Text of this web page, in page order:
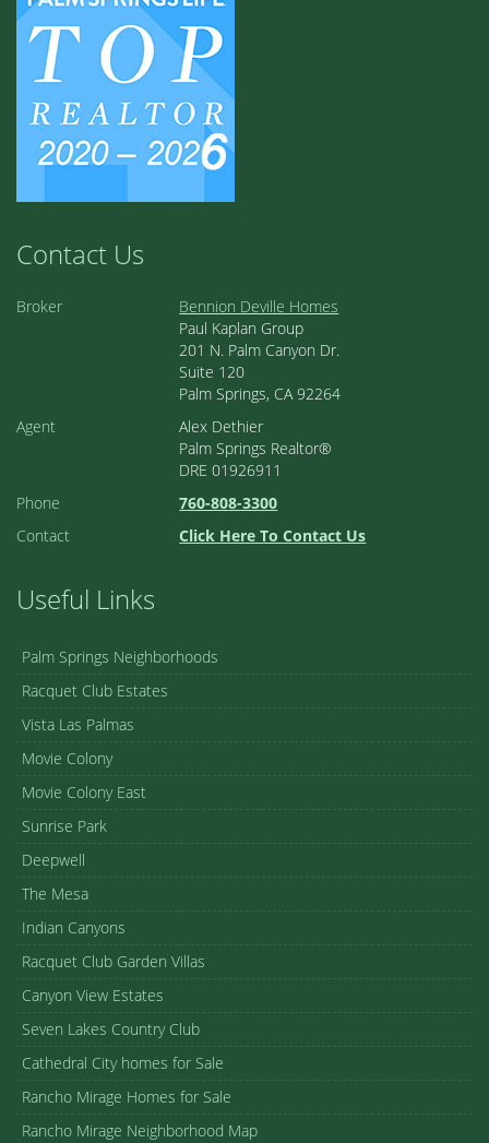
Contact Us
Broker
Bennion Deville Homes
Paul Kaplan Group
201 N. Palm Canyon Dr.
Suite 120
Palm Springs, CA 92264
Agent
Alex Dethier
Palm Springs Realtor®
DRE 01926911
Phone
760-808-3300
Contact
Click Here To Contact Us
Useful Links
Palm Springs Neighborhoods
Racquet Club Estates
Vista Las Palmas
Movie Colony
Movie Colony East
Sunrise Park
Deepwell
The Mesa
Indian Canyons
Racquet Club Garden Villas
Canyon View Estates
Seven Lakes Country Club
Cathedral City homes for Sale
Rancho Mirage Homes for Sale
Rancho Mirage Neighborhood Map